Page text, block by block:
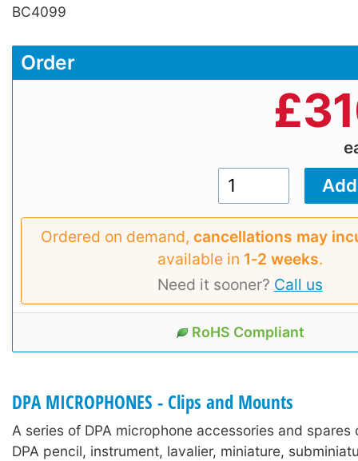
BC4099
Order
£
Ordered on demand, cancellations may
available in 1‑2 weeks.
Need it sooner? Call us
RoHS Compliant
DPA MICROPHONES - Clips and Mounts
A series of DPA microphone accessories and
DPA pencil, instrument, lavalier, miniature,